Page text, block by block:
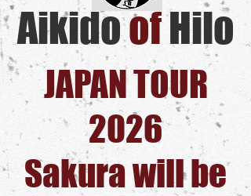
AikidoofHilo​
JAPAN TOUR
2026
Sakura will be